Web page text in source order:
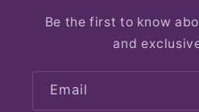
Be the first to know
and
Email